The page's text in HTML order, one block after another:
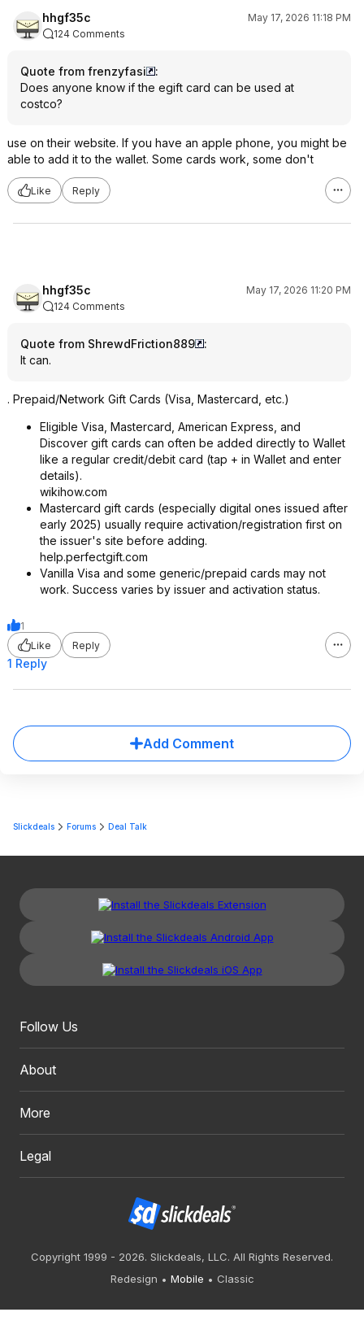
hhgf35c
May 17, 2026 11:18 PM
124 Comments
Quote from frenzyfasi
:
Does anyone know if the egift card can be used at
costco?
use on their website. If you have an apple phone, you might be
able to add it to the wallet. Some cards work, some don't
Like Reply
hhgf35c
May 17, 2026 11:20 PM
124 Comments
Quote from ShrewdFriction889
:
It can.
. Prepaid/Network Gift Cards (Visa, Mastercard, etc.)
Eligible Visa, Mastercard, American Express, and
Discover gift cards can often be added directly to Wallet
like a regular credit/debit card (tap + in Wallet and enter
details).
wikihow.com
Mastercard gift cards (especially digital ones issued after
early 2025) usually require activation/registration first on
the issuer's site before adding.
help.perfectgift.com
Vanilla Visa and some generic/prepaid cards may not
work. Success varies by issuer and activation status.
1
Like
Reply
1 Reply
Add Comment
Slickdeals Forums Deal Talk
Follow Us
About
More
Legal
Copyright 1999 - 2026. Slickdeals, LLC. All Rights Reserved.
Redesign
Mobile Classic